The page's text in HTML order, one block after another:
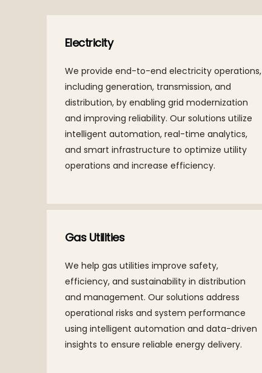
Electricity
We provide end-to-end electricity operations,
including generation, transmission, and
distribution, by enabling grid modernization
and improving reliability. Our solutions utilize
intelligent automation, real-time analytics,
and smart infrastructure to optimize utility
operations and increase efficiency.
Gas Utilities
We help gas utilities improve safety,
efficiency, and sustainability in distribution
and management. Our solutions address
operational risks and system performance
using intelligent automation and data-driven
insights to ensure reliable energy delivery.